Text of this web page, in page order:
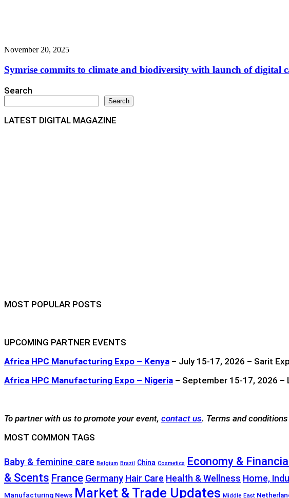
November 20, 2025
Symrise commits to climate and biodiversity with launch of digital
Search
Search
LATEST DIGITAL MAGAZINE
MOST POPULAR POSTS
UPCOMING PARTNER EVENTS
Africa HPC Manufacturing Expo – Kenya – July 15-17, 2026 – Sarit
Africa HPC Manufacturing Expo – Nigeria – September 15-17, 2026 –
To partner with us to promote your event, contact us. Terms and
MOST COMMON TAGS
Baby & feminine care Belgium Brazil China Cosmetics Economy &
& Scents France Germany Hair Care Health & Wellness Home,
Manufacturing News Market & Trade Updates Middle East